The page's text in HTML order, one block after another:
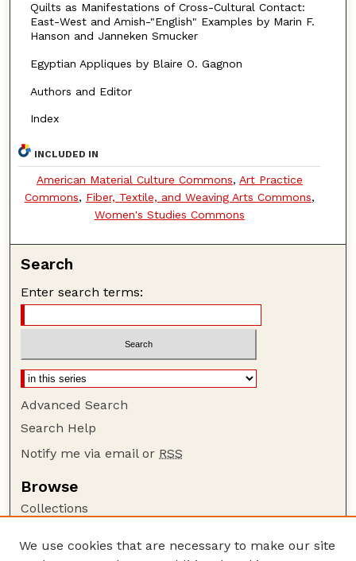
Quilts as Manifestations of Cross-Cultural Contact:
East-West and Amish-"English" Examples by Marin F.
Hanson and Janneken Smucker
Egyptian Appliques by Blaire O. Gagnon
Authors and Editor
Index
INCLUDED IN
American Material Culture Commons, Art Practice
Commons, Fiber, Textile, and Weaving Arts Commons,
Women's Studies Commons
Search
Enter search terms:
Advanced Search
Search Help
Notify me via email or RSS
Browse
Collections
Authors
We use cookies that are necessary to make our site